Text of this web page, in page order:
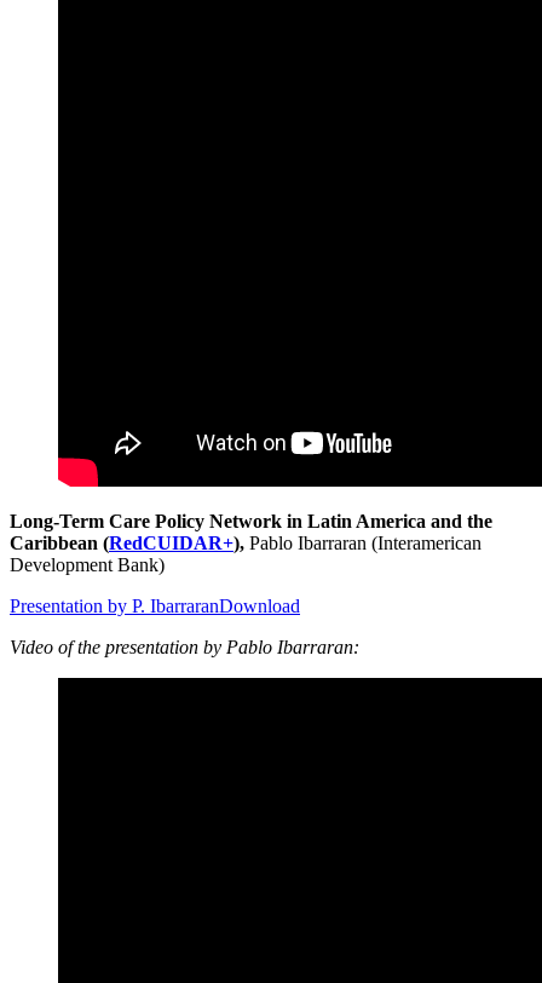
Long-Term Care Policy Network in Latin America and the
Caribbean (RedCUIDAR+), Pablo Ibarraran (Interamerican
Development Bank)
Presentation by P. IbarraranDownload
Video of the presentation by Pablo Ibarraran: